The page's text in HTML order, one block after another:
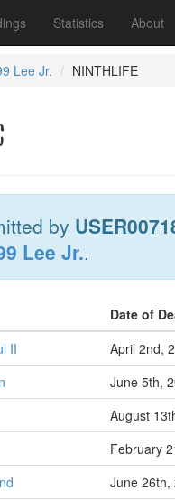
Statistics About
Lee Jr. NINTHLIFE
by
Lee Jr..
Date of
II April 2nd,
June 5th,
August
February
June 26th,